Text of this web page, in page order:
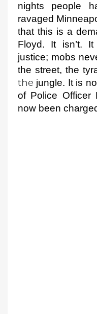
nights people
ravaged
that this is a
Floyd. It isn’t.
justice; mobs
the street, the
the jungle. It is
of Police Officer
now been